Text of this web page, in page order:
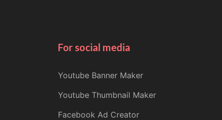
For social media
Youtube Banner Maker
Youtube Thumbnail Maker
Facebook Ad Creator